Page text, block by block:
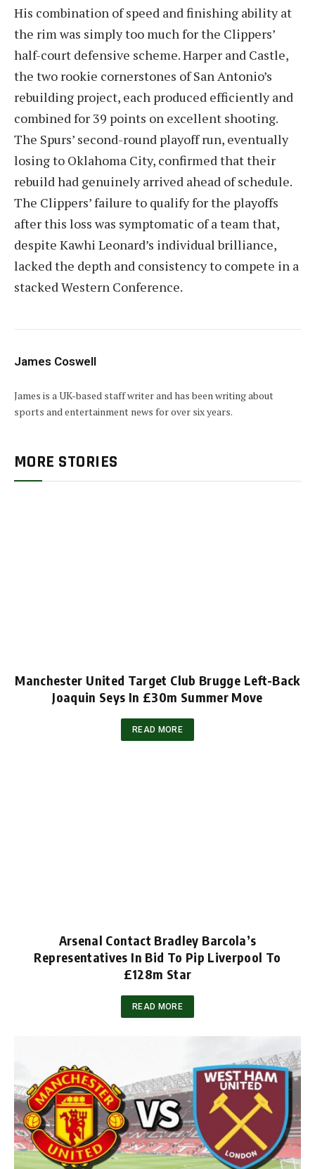
His combination of speed and finishing ability at
the rim was simply too much for the Clippers’
half-court defensive scheme. Harper and Castle,
the two rookie cornerstones of San Antonio’s
rebuilding project, each produced efficiently and
combined for 39 points on excellent shooting.
The Spurs’ second-round playoff run, eventually
losing to Oklahoma City, confirmed that their
rebuild had genuinely arrived ahead of schedule.
The Clippers’ failure to qualify for the playoffs
after this loss was symptomatic of a team that,
despite Kawhi Leonard’s individual brilliance,
lacked the depth and consistency to compete in a
stacked Western Conference.
James Coswell
James is a UK-based staff writer and has been writing about
sports and entertainment news for over six years.
MORE STORIES
Manchester United Target Club Brugge Left-Back
Joaquin Seys In £30m Summer Move
READ MORE
Arsenal Contact Bradley Barcola’s
Representatives In Bid To Pip Liverpool To
£128m Star
READ MORE